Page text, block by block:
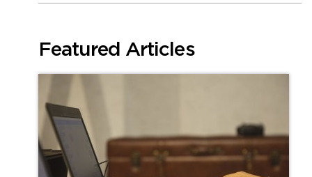
Featured Articles